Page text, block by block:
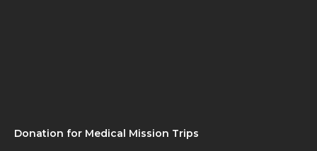
Donation for Medical Mission Trips